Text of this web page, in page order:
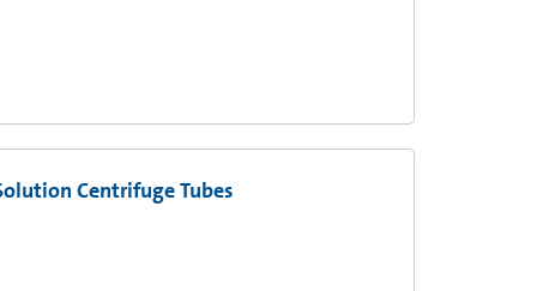
Centrifuge Tubes